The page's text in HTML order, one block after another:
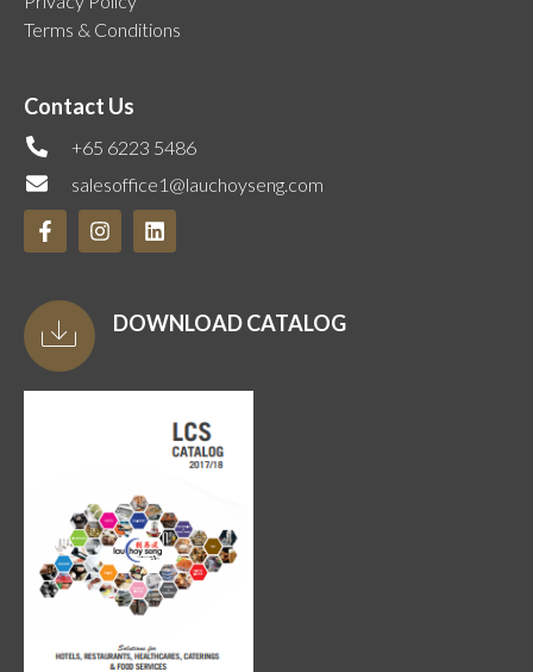
Terms & Conditions
Contact Us
+65 6223 5486
salesoffice1@lauchoyseng.com
DOWNLOAD CATALOG